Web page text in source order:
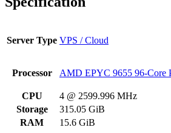
Server Type VPS / Cloud
Processor AMD EPYC 9655 96-Core
CPU
4 @ 2599.996 MHz
Storage
315.05 GiB
RAM
15.6 GiB